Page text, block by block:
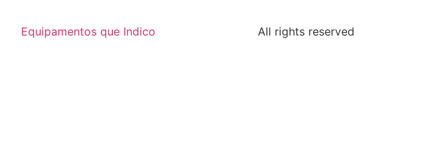
Equipamentos que Indico All rights reserved